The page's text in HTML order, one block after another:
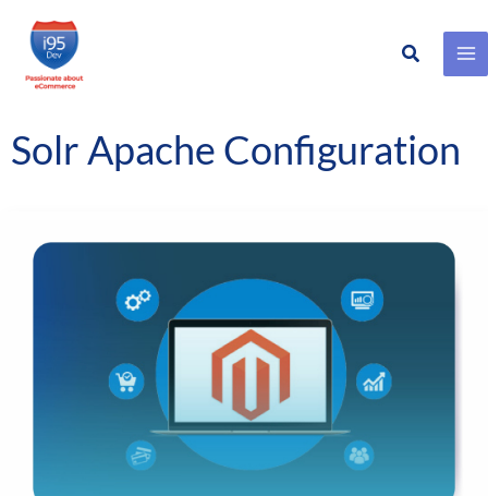
Skip
content
Search
Solr Apache Configuration